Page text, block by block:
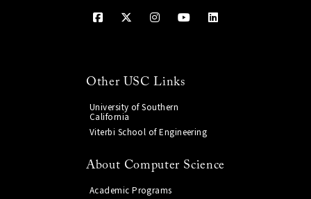
Other USC Links
University of Southern
California
Viterbi School of Engineering
About Computer Science
Academic Programs